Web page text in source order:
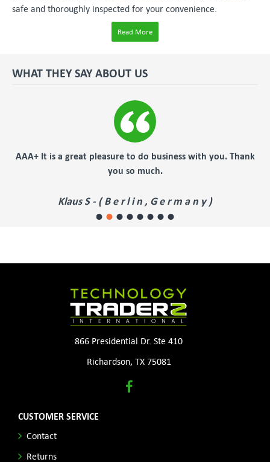
safe and thoroughly inspected for your convenience.
Read More
WHAT THEY SAY ABOUT US
AAA+ It is a great pleasure to do business with you. Thank
you so much.
Klaus S - ( B e r l i n , G e r m a n y )
866 Presidential Dr. Ste 410
Richardson, TX 75081
CUSTOMER SERVICE
Contact
Returns